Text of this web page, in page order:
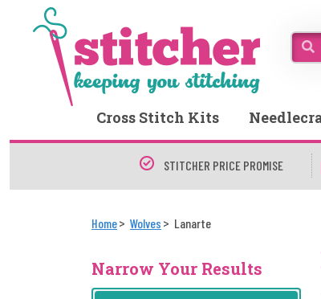
Cross Stitch Kits
STITCHER PRICE PROMISE
Home Wolves Lanarte
Narrow Your Results